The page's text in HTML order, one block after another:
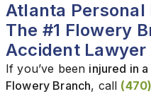
Atlanta Personal
The #1 Flowery
Accident Lawyer
If you’ve been injured in
Flowery Branch, call